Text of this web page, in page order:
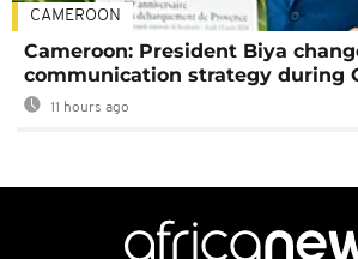
CAMEROON
Cameroon: President Biya
communication strategy during
11 hours ago